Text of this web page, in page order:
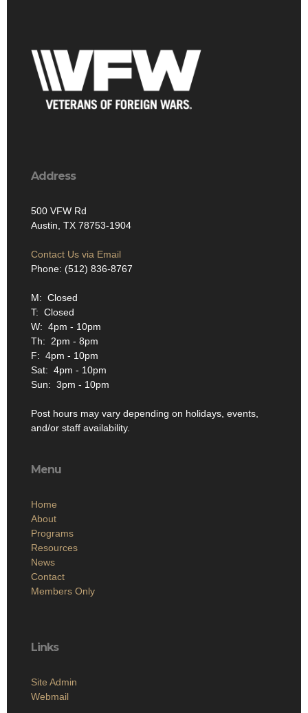
Address
500 VFW Rd
Austin, TX 78753-1904
Contact Us via Email
Phone: (512) 836-8767
M: Closed
T: Closed
W: 4pm - 10pm
Th: 2pm - 8pm
F: 4pm - 10pm
Sat: 4pm - 10pm
Sun: 3pm - 10pm
Post hours may vary depending on holidays, events,
and/or staff availability.
Menu
Home
About
Programs
Resources
News
Contact
Members Only
Links
Site Admin
Webmail